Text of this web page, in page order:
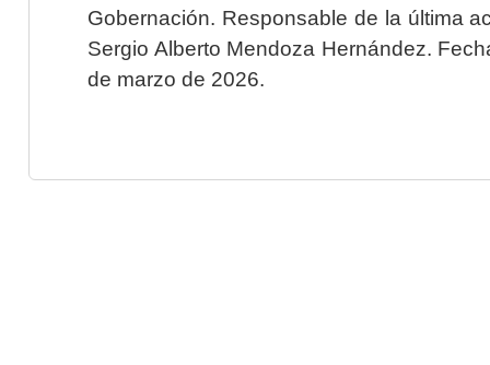
Gobernación. Responsable de la última
Sergio Alberto Mendoza Hernández.
de marzo de 2026.